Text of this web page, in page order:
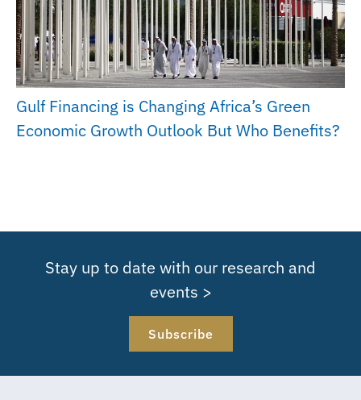
Gulf Financing is Changing Africa’s Green
Economic Growth Outlook But Who Benefits?
Stay up to date with our research and
events >
Subscribe